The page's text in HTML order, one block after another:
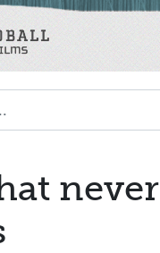
never